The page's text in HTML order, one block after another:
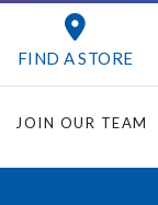
FIND A STORE
JOIN OUR TEAM